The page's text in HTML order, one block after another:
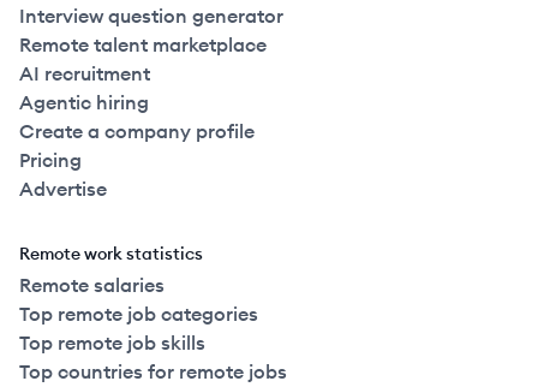
Interview question generator
Remote talent marketplace
AI recruitment
Agentic hiring
Create a company profile
Pricing
Advertise
Remote work statistics
Remote salaries
Top remote job categories
Top remote job skills
Top countries for remote jobs